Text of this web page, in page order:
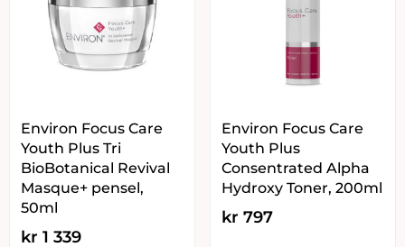
Environ Focus Care
Youth Plus Tri
BioBotanical Revival
Masque+ pensel,
50ml
kr 1 339
Environ Focus Care
Youth Plus
Consentrated Alpha
Hydroxy Toner, 200ml
kr 797